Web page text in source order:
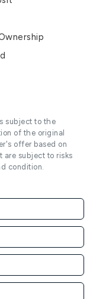
subject to the
of the original
offer based on
are subject to risks
condition.